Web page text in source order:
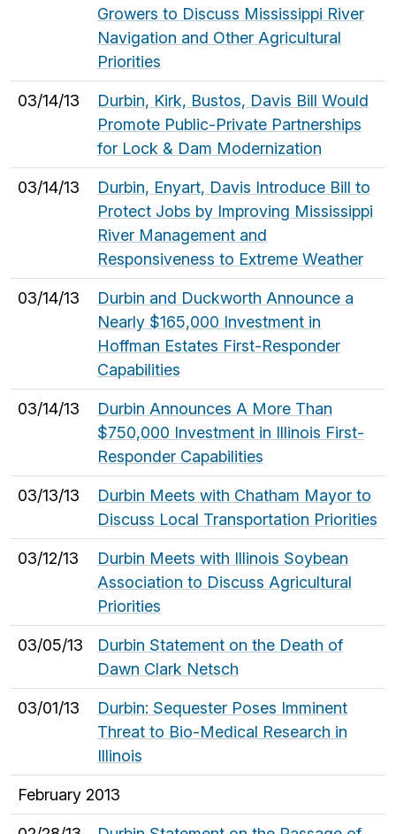
Growers to Discuss Mississippi River
Navigation and Other Agricultural
Priorities
03/14/13
Durbin, Kirk, Bustos, Davis Bill Would
Promote Public-Private Partnerships
for Lock & Dam Modernization
03/14/13
Durbin, Enyart, Davis Introduce Bill to
Protect Jobs by Improving Mississippi
River Management and
Responsiveness to Extreme Weather
03/14/13
Durbin and Duckworth Announce a
Nearly $165,000 Investment in
Hoffman Estates First-Responder
Capabilities
03/14/13
Durbin Announces A More Than
$750,000 Investment in Illinois First-
Responder Capabilities
03/13/13
Durbin Meets with Chatham Mayor to
Discuss Local Transportation Priorities
03/12/13
Durbin Meets with Illinois Soybean
Association to Discuss Agricultural
Priorities
03/05/13
Durbin Statement on the Death of
Dawn Clark Netsch
03/01/13
Durbin: Sequester Poses Imminent
Threat to Bio-Medical Research in
Illinois
February 2013